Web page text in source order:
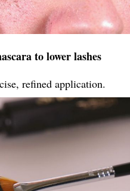
to lower lashes
refined application.